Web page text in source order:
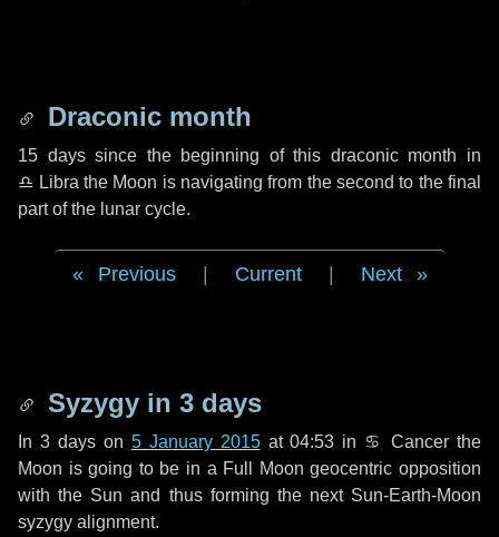
Draconic month
15 dayssince the beginning of this draconic month in
♎ Libra the Moon is navigating from the second to the final
part of the lunar cycle.
Previous Current Next
Syzygy in 3 days
In 3 dayson 5 January 2015at 04:53 in ♋ Cancer the
Moon is going to be in a Full Moon geocentric opposition
with the Sun and thus forming the next Sun-Earth-Moon
syzygy alignment.